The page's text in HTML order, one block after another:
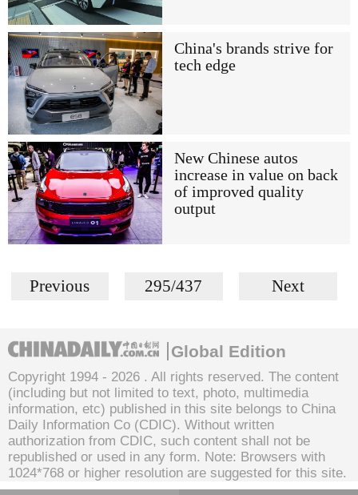
China's brands strive for
tech edge
New Chinese autos
increase in value on back
of improved quality
output
Previous 295/437 Next
Global Edition
Copyright 1994 - 2026 . All rights reserved. The content
(including but not limited to text, photo, multimedia
information, etc) published in this site belongs to China
Daily Information Co (CDIC). Without written
authorization from CDIC, such content shall not be
republished or used in any form. Note: Browsers with
1024*768 or higher resolution are suggested for this site.